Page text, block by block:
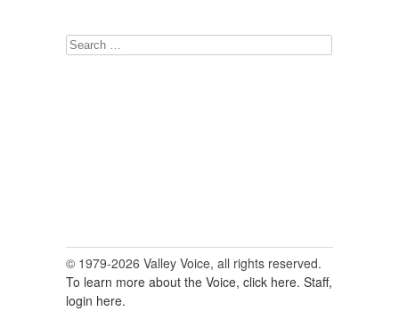
Search
© 1979-2026 Valley Voice, all rights reserved.
To learn more about the Voice, click here. Staff,
login here.